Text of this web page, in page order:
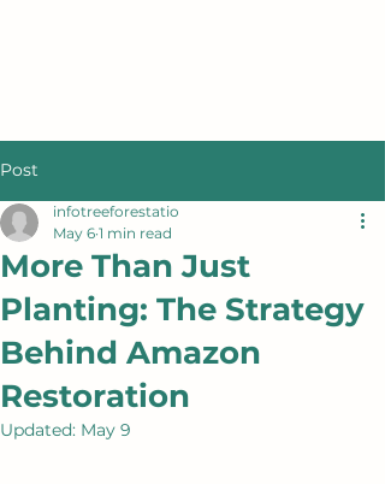
Post
More Than Just
Planting: The Strategy
Behind Amazon
Restoration
infotreeforestatio
May 6 1 min read
Updated: May 9